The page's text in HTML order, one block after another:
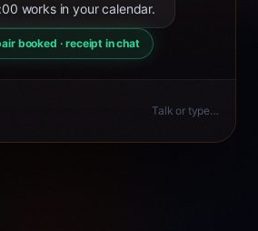
works in your calendar.
booked · receipt in chat
Talk or type…